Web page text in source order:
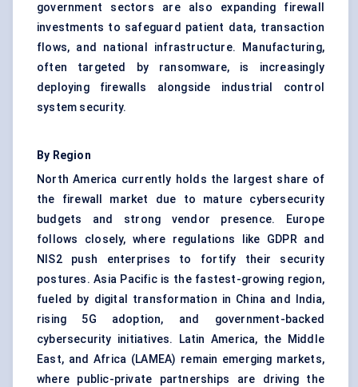
government sectors are also expanding firewall
investments to safeguard patient data, transaction
flows, and national infrastructure. Manufacturing,
often targeted by ransomware, is increasingly
deploying firewalls alongside industrial control
system security.
By Region
North America currently holds the largest share of
the firewall market due to mature cybersecurity
budgets and strong vendor presence. Europe
follows closely, where regulations like GDPR and
NIS2 push enterprises to fortify their security
postures. Asia Pacific is the fastest-growing region,
fueled by digital transformation in China and India,
rising 5G adoption, and government-backed
cybersecurity initiatives. Latin America, the Middle
East, and Africa (LAMEA) remain emerging markets,
where public-private partnerships are driving the